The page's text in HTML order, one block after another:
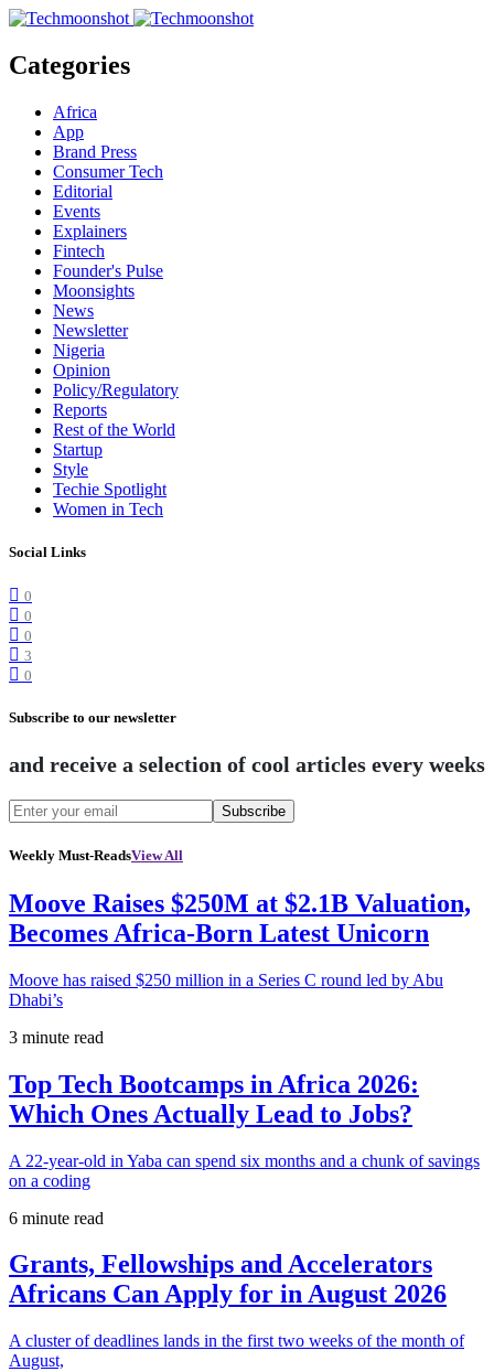
Categories
Africa
App
Brand Press
Consumer Tech
Editorial
Events
Explainers
Fintech
Founder's Pulse
Moonsights
News
Newsletter
Nigeria
Opinion
Policy/Regulatory
Reports
Rest of the World
Startup
Style
Techie Spotlight
Women in Tech
Social Links
0
0
0
3
0
Subscribe to our newsletter
and receive a selection of cool articles every weeks
Subscribe
Weekly Must-ReadsView All
Moove Raises $250M at $2.1B Valuation,
Becomes Africa-Born Latest Unicorn
Moove has raised $250 million in a Series C round led by Abu
Dhabi’s
3 minute read
Top Tech Bootcamps in Africa 2026:
Which Ones Actually Lead to Jobs?
A 22-year-old in Yaba can spend six months and a chunk of savings
on a coding
6 minute read
Grants, Fellowships and Accelerators
Africans Can Apply for in August 2026
A cluster of deadlines lands in the first two weeks of the month of
August,